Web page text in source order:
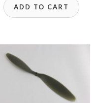
ADD TO CART